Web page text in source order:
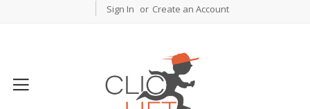
Sign In Create an Account